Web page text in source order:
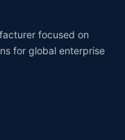
focused on
for global enterprise